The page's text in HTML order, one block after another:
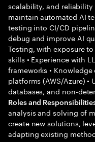
scalability, and reliability
maintain automated AI
testing into CI/CD
debug and improve AI
Testing, with exposure
skills • Experience with
frameworks •
platforms (AWS/Azure)
databases, and non-
Roles and
analysis and solving of
create new solutions,
adapting existing